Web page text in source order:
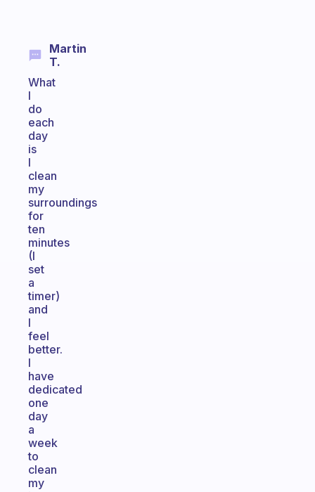
Martin
T.
What
I
do
each
day
is
I
clean
my
surroundings
for
ten
minutes
(I
set
a
timer)
and
I
feel
better.
I
have
dedicated
one
day
a
week
to
clean
my